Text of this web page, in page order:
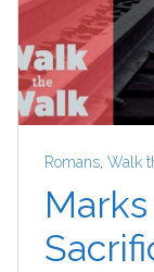
Romans Walk